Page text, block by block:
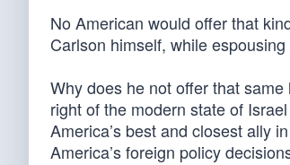
No American would offer that
Carlson himself, while
Why does he not offer that
right of the modern state of
America’s best and closest ally
America’s foreign policy